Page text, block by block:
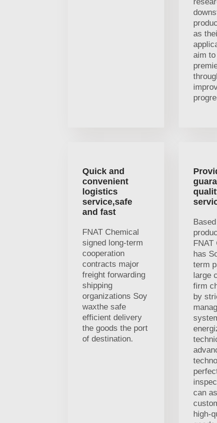
as
aim
Quick and
convenient
logistics
service,safe
and fast
FNAT Chemical
signed long-term
cooperation
contracts major
freight forwarding
shipping
organizations Soy
waxthe safe
efficient delivery
the goods the port
of destination.
FNAT
has
term
large
firm
by
can
high-